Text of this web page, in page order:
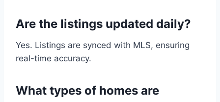
Are the listings updated daily?
Yes. Listings are synced with MLS, ensuring
real-time accuracy.
What types of homes are